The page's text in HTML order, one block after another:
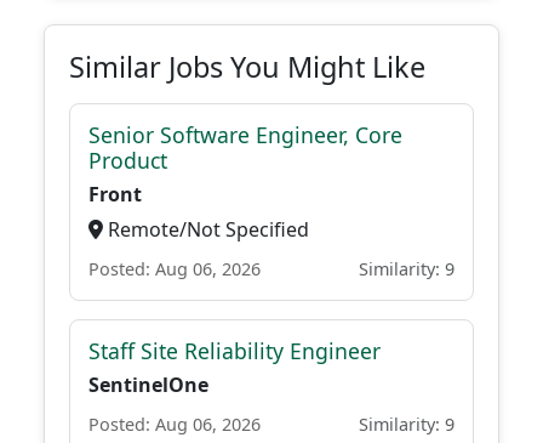
Similar Jobs You Might Like
Senior Software Engineer, Core
Product
Front
Remote/Not Specified
Posted: Aug 06, 2026 Similarity: 9
Staff Site Reliability Engineer
SentinelOne
Posted: Aug 06, 2026 Similarity: 9